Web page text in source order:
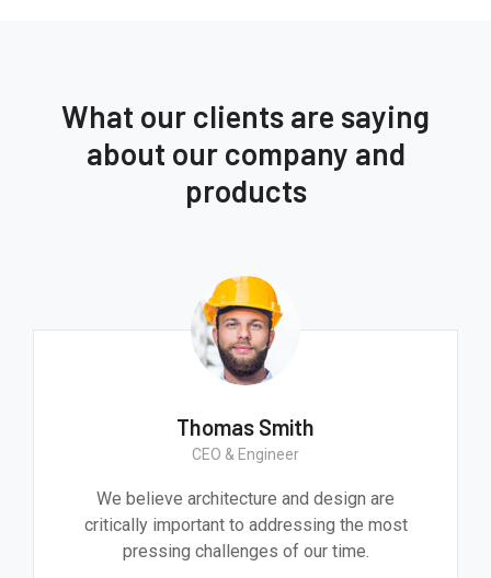
What our clients are saying
about our company and
products
Thomas Smith
CEO & Engineer
We believe architecture and design are
critically important to addressing the most
pressing challenges of our time.